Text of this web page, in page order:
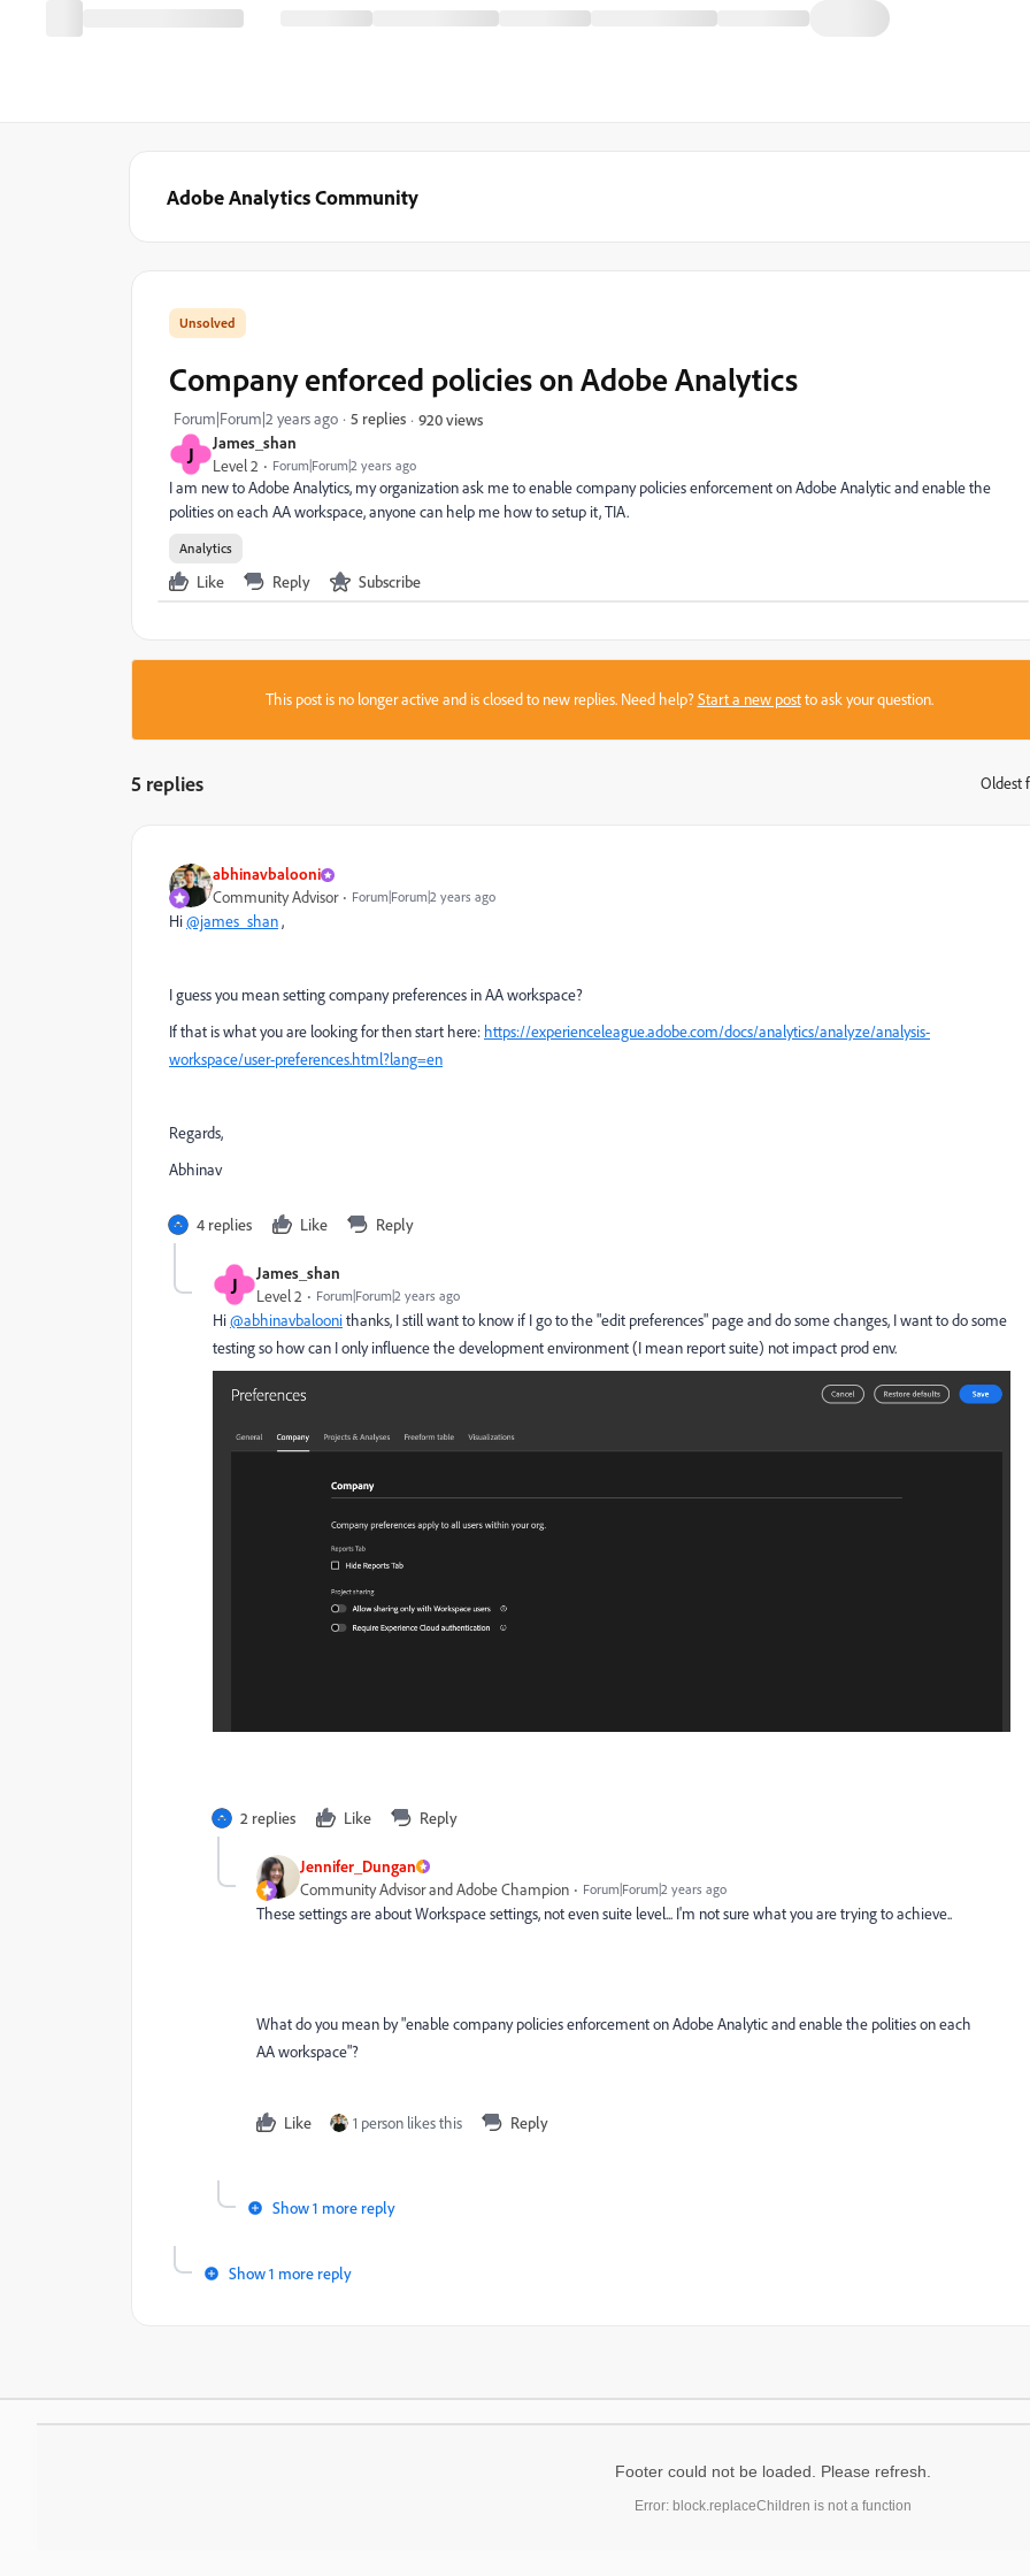
Adobe Analytics Community
J James_shan
Level 2 Forum|Forum|2 years ago
Company enforced policies on Adobe Analytics
Forum|Forum|2 years ago 5 replies 920 views
I am new to Adobe Analytics, my organization ask me to enable company policies enforcement on Adobe Analytic and enable the
polities on each AA workspace, anyone can help me how to setup it, TIA.
Analytics
Like Reply Subscribe
This post is no longer active and is closed to new replies. Need help?Start a new postto ask your question.
5 replies Oldest
abhinavbalooni
Community Advisor Forum|Forum|2 years ago
Hi@james_shan,
I guess you mean setting company preferences in AA workspace?
If that is what you are looking for then start here: https://experienceleague.adobe.com/docs/analytics/analyze/analysis-
workspace/user-preferences.html?lang=en
Regards,
Abhinav
4 replies Like Reply
J James_shan
Level 2 Forum|Forum|2 years ago
Hi@abhinavbaloonithanks, I still want to know if I go to the "edit preferences" page and do some changes, I want to do some
testing so how can I only influence the development environment (I mean report suite) not impact prod env.
2 replies Like Reply
Jennifer_Dungan
Community Advisor and Adobe Champion Forum|Forum|2 years ago
These settings are about Workspace settings, not even suite level... I'm not sure what you are trying to achieve..
What do you mean by "enable company policies enforcement on Adobe Analytic and enable the polities on each
AA workspace"?
Like 1 person likes this Reply
Show 1 more reply
Show 1 more reply
Footer could not be loaded. Please refresh.
Error: block.replaceChildren is not a function